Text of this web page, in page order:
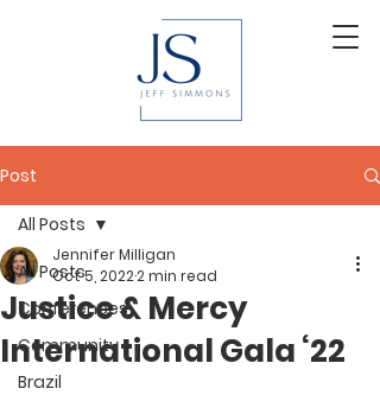
Post
All Posts
Conferences
Community
Brazil
All Posts
Justice & Mercy
International Gala ‘22
Jennifer Milligan
Oct 5, 20222 min read